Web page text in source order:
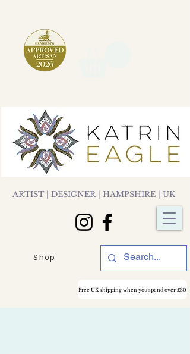
ARTIST | DESIGNER | HAMPSHIRE | UK
Free UK shipping when you spend over £30
Shop